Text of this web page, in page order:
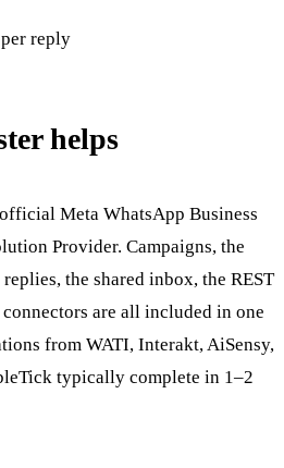
reply
helps
Meta WhatsApp Business
Provider. Campaigns, the
the shared inbox, the REST
are all included in one
from WATI, Interakt, AiSensy,
typically complete in 1–2